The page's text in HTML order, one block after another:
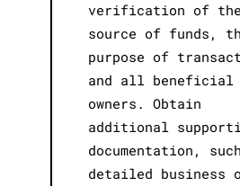
verification of the
source of funds,
purpose of
and all beneficial
owners. Obtain
additional
documentation,
detailed business